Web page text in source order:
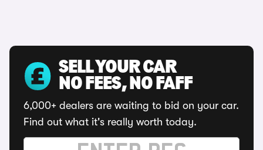
SELL YOUR CAR
NO FEES, NO FAFF
6,000+ dealers are waiting to bid on your car.
Find out what it's really worth today.